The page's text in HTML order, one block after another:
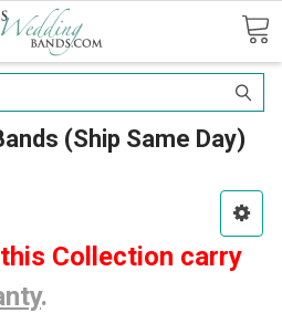
(Ship Same Day)
Collection carry
.